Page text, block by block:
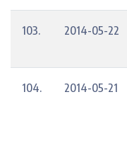
103. 2014-05-22
104. 2014-05-21